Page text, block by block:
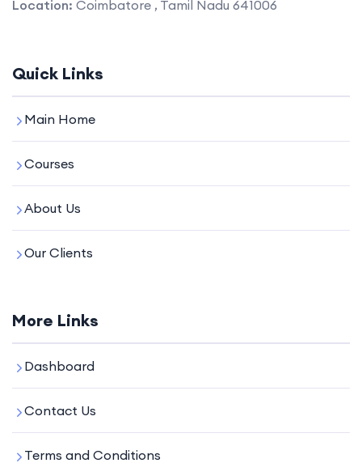
Location: Coimbatore , Tamil Nadu 641006
Quick Links
Main Home
Courses
About Us
Our Clients
More Links
Dashboard
Contact Us
Terms and Conditions